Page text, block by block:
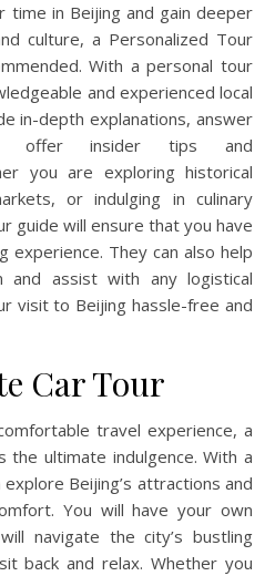
in Beijing and gain deeper
culture, a Personalized Tour
With a personal tour
and experienced local
in-depth explanations, answer
offer insider tips and
you are exploring historical
or indulging in culinary
guide will ensure that you have
experience. They can also help
and assist with any logistical
visit to Beijing hassle-free and
Car Tour
travel experience, a
the ultimate indulgence. With a
Beijing’s attractions and
You will have your own
navigate the city’s bustling
back and relax. Whether you